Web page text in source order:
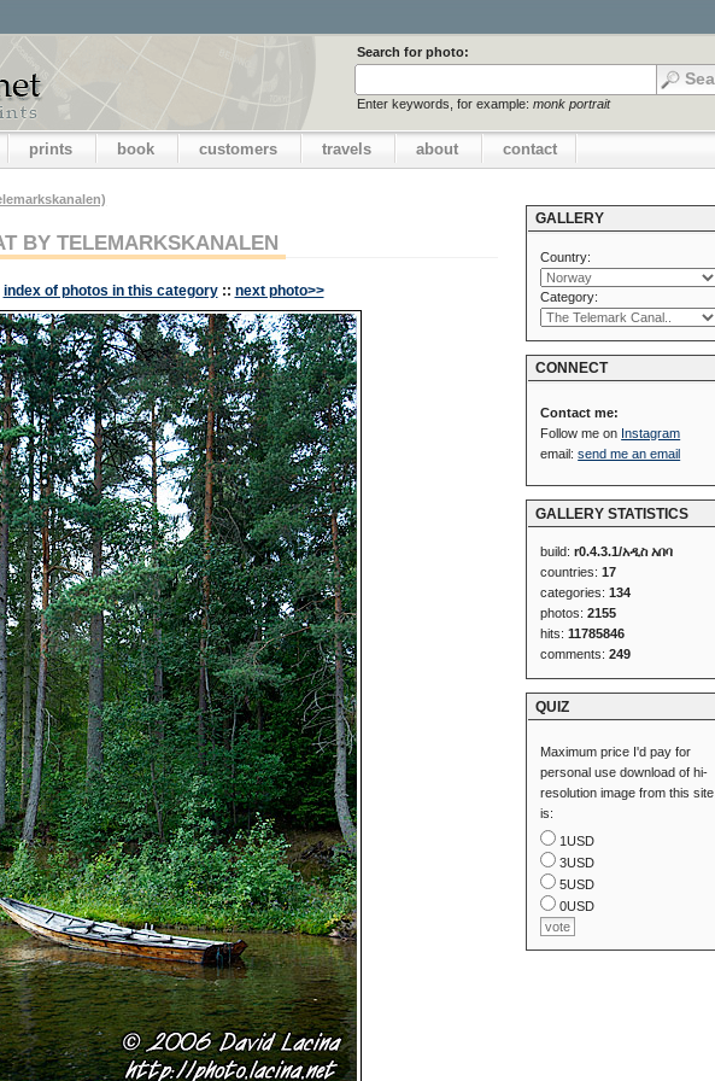
Search for photo:
Enter keywords, for example: monk portrait
prints book customers travels about contact
BY TELEMARKSKANALEN
index of photos in this category :: next photo>>
GALLERY
Country:
Category:
CONNECT
Contact me:
Follow me on Instagram
email:send me an email
GALLERY STATISTICS
build:r0.4.3.1/አዲስ አበባ
countries:17
categories:134
photos:2155
hits:11785846
comments:249
QUIZ
Maximum price I'd pay for
personal use download of hi-
resolution image from this site
is:
1USD
3USD
5USD
0USD